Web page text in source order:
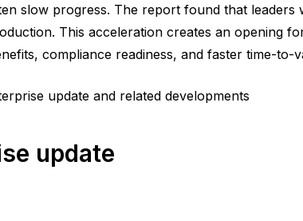
slow progress. The report found that
This acceleration creates an opening
compliance readiness, and faster time-
update and related developments
update